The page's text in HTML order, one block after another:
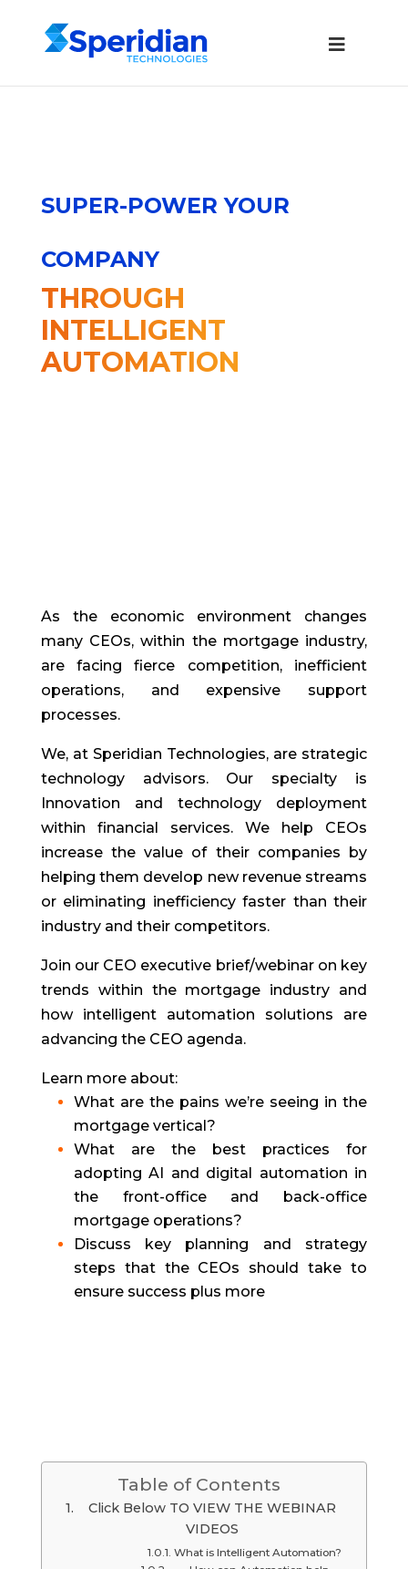
SUPER-POWER YOUR
COMPANY
THROUGH
INTELLIGENT
AUTOMATION
As the economic environment changes
many CEOs, within the mortgage industry,
are facing fierce competition, inefficient
operations, and expensive support
processes.
We, at Speridian Technologies, are strategic
technology advisors. Our specialty is
Innovation and technology deployment
within financial services. We help CEOs
increase the value of their companies by
helping them develop new revenue streams
or eliminating inefficiency faster than their
industry and their competitors.
Join our CEO executive brief/webinar on key
trends within the mortgage industry and
how intelligent automation solutions are
advancing the CEO agenda.
Learn more about:
What are the pains we’re seeing in the
mortgage vertical?
What are the best practices for
adopting AI and digital automation in
the front-office and back-office
mortgage operations?
Discuss key planning and strategy
steps that the CEOs should take to
ensure success plus more
Table of Contents
Click Below TO VIEW THE WEBINAR
VIDEOS
What is Intelligent Automation?